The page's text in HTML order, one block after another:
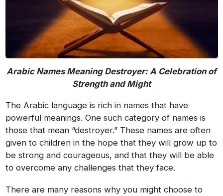
Arabic Names Meaning Destroyer: A Celebration of
Strength and Might
The Arabic language is rich in names that have
powerful meanings. One such category of names is
those that mean “destroyer.” These names are often
given to children in the hope that they will grow up to
be strong and courageous, and that they will be able
to overcome any challenges that they face.
There are many reasons why you might choose to